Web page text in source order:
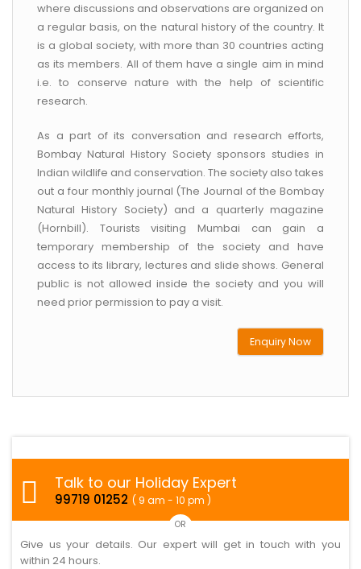
where discussions and observations are organized on
a regular basis, on the natural history of the country. It
is a global society, with more than 30 countries acting
as its members. All of them have a single aim in mind
i.e. to conserve nature with the help of scientific
research.
As a part of its conversation and research efforts,
Bombay Natural History Society sponsors studies in
Indian wildlife and conservation. The society also takes
out a four monthly journal (The Journal of the Bombay
Natural History Society) and a quarterly magazine
(Hornbill). Tourists visiting Mumbai can gain a
temporary membership of the society and have
access to its library, lectures and slide shows. General
public is not allowed inside the society and you will
need prior permission to pay a visit.
Enquiry Now
Talk to our Holiday Expert
99719 01252 ( 9 am - 10 pm )
OR
Give us your details. Our expert will get in touch with you
within 24 hours.